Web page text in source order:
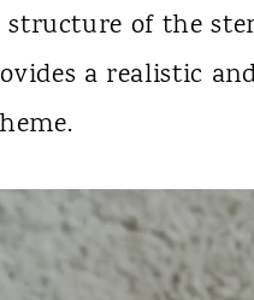
structure of the
a realistic